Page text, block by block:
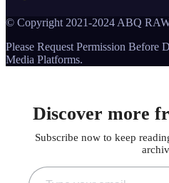
© Copyright 2021-2024 ABQ
Please Request Permission Before
Media Platforms.
Discover more
Subscribe now to keep
Type your email…